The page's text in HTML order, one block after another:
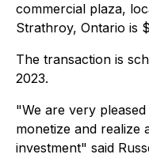
commercial plaza,
Strathroy, Ontario is
The transaction is
2023.
"We are very
monetize and realize
investment" said